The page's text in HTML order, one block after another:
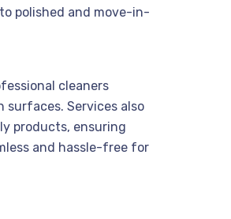
polished and move-in-
cleaners
surfaces. Services also
products, ensuring
and hassle-free for